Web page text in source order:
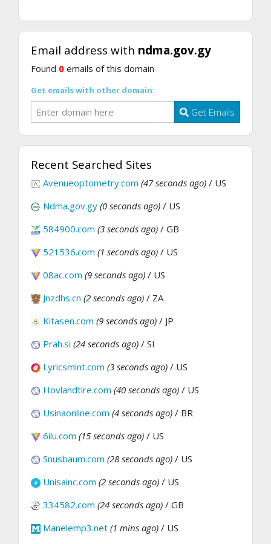
Email address with ndma.gov.gy
Found 0 emails of this domain
Get emails with other domain:
Get Emails
Recent Searched Sites
Avenueoptometry.com (47 seconds ago) / US
Ndma.gov.gy (0 seconds ago) / US
584900.com (3 seconds ago) / GB
521536.com (1 seconds ago) / US
08ac.com (9 seconds ago) / US
Jnzdhs.cn (2 seconds ago) / ZA
Kitasen.com (9 seconds ago) / JP
Prah.si (24 seconds ago) / SI
Lyricsmint.com (3 seconds ago) / US
Hovlandtire.com (40 seconds ago) / US
Usinaonline.com (4 seconds ago) / BR
6ilu.com (15 seconds ago) / US
Snusbaum.com (28 seconds ago) / US
Unisainc.com (2 seconds ago) / US
334582.com (24 seconds ago) / GB
Manelemp3.net (1 mins ago) / US